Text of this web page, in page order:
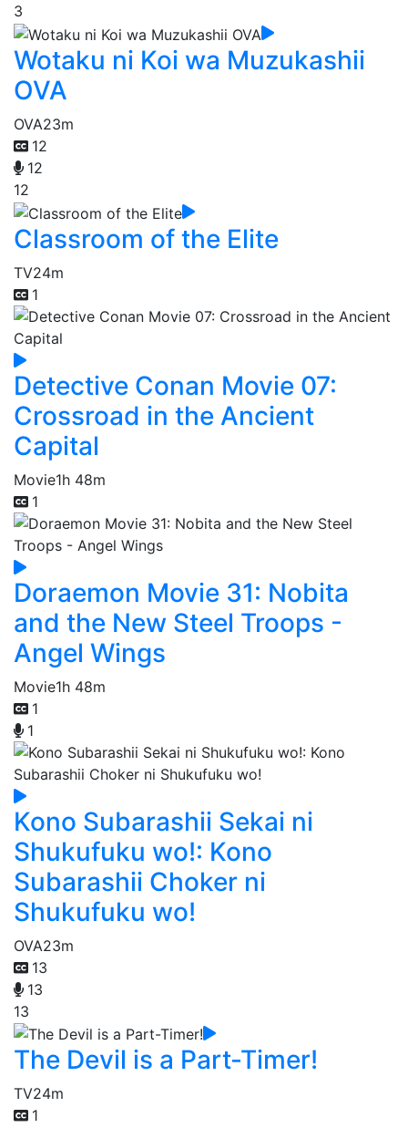
3
Wotaku ni Koi wa Muzukashii
OVA
OVA23m
12
12
12
Classroom of the Elite
TV24m
1
Detective Conan Movie 07:
Crossroad in the Ancient
Capital
Movie1h 48m
1
Doraemon Movie 31: Nobita
and the New Steel Troops -
Angel Wings
Movie1h 48m
1
1
Kono Subarashii Sekai ni
Shukufuku wo!: Kono
Subarashii Choker ni
Shukufuku wo!
OVA23m
13
13
13
The Devil is a Part-Timer!
TV24m
1